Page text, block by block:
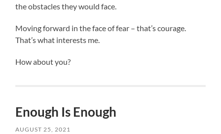
the obstacles they would face.
Moving forward in the face of fear – that’s courage.
That’s what interests me.
How about you?
Enough Is Enough
AUGUST 25, 2021